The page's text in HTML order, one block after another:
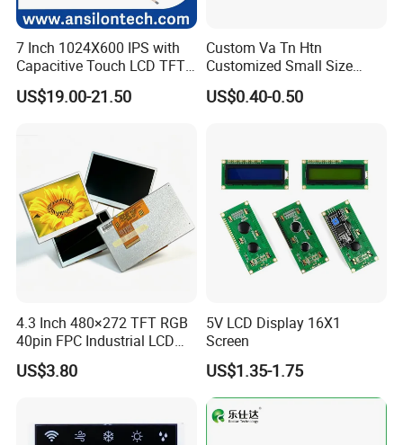
7 Inch 1024X600 IPS with
Capacitive Touch LCD TFT
Display
US$19.00-21.50
Custom Va Tn Htn
Customized Small Size
Panel Module
Customization Free Design
LCD Display
US$0.40-0.50
4.3 Inch 480×272 TFT RGB
40pin FPC Industrial LCD
Display Module
US$3.80
5V LCD Display 16X1
Screen
US$1.35-1.75